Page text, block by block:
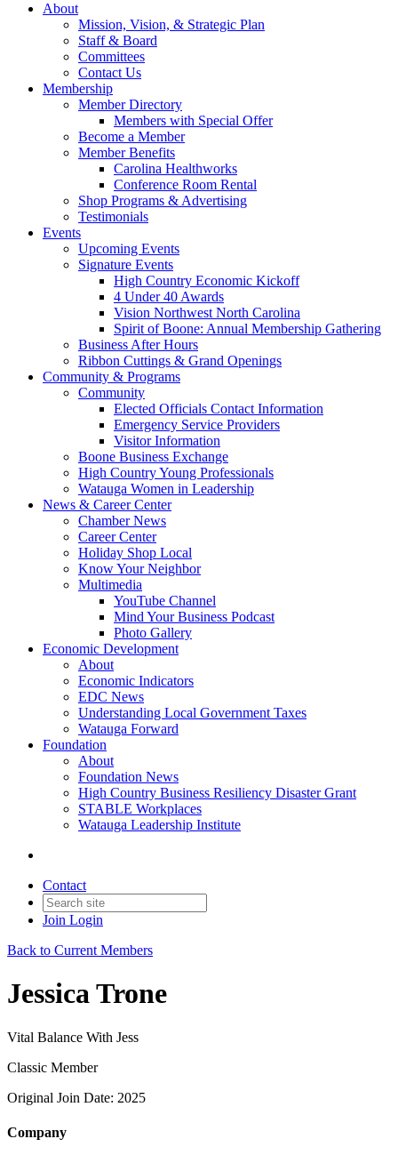
About
Mission, Vision, & Strategic Plan
Staff & Board
Committees
Contact Us
Membership
Member Directory
Members with Special Offer
Become a Member
Member Benefits
Carolina Healthworks
Conference Room Rental
Shop Programs & Advertising
Testimonials
Events
Upcoming Events
Signature Events
High Country Economic Kickoff
4 Under 40 Awards
Vision Northwest North Carolina
Spirit of Boone: Annual Membership Gathering
Business After Hours
Ribbon Cuttings & Grand Openings
Community & Programs
Community
Elected Officials Contact Information
Emergency Service Providers
Visitor Information
Boone Business Exchange
High Country Young Professionals
Watauga Women in Leadership
News & Career Center
Chamber News
Career Center
Holiday Shop Local
Know Your Neighbor
Multimedia
YouTube Channel
Mind Your Business Podcast
Photo Gallery
Economic Development
About
Economic Indicators
EDC News
Understanding Local Government Taxes
Watauga Forward
Foundation
About
Foundation News
High Country Business Resiliency Disaster Grant
STABLE Workplaces
Watauga Leadership Institute
Contact
Join Login
Back to Current Members
Jessica Trone
Vital Balance With Jess
Classic Member
Original Join Date: 2025
Company